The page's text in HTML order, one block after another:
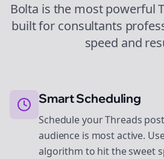
Bolta is the most powerful
built for consultants
speed and
Smart Scheduling
Schedule your Threads
audience is most active.
algorithm to hit the sweet